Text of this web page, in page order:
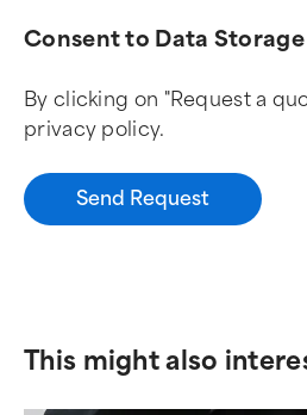
Consent to Data
By clicking on "Request a
privacy policy.
Send Request
This might also